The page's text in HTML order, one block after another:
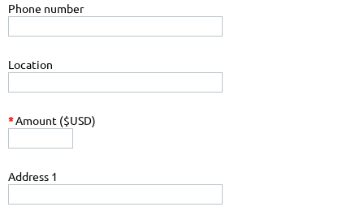
Phone number
Location
*Amount ($USD)
Address 1